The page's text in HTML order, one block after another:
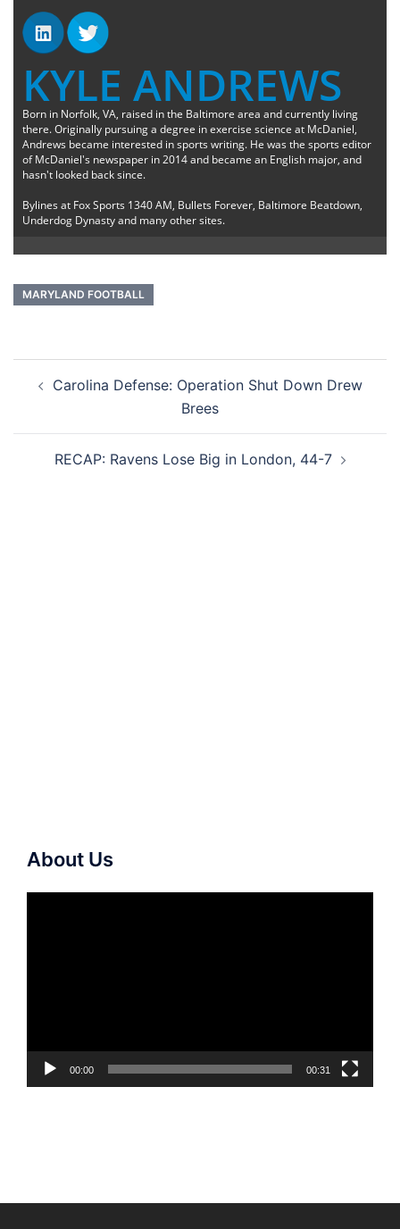
KYLE ANDREWS
Born in Norfolk, VA, raised in the Baltimore area and currently living
there. Originally pursuing a degree in exercise science at McDaniel,
Andrews became interested in sports writing. He was the sports editor
of McDaniel's newspaper in 2014 and became an English major, and
hasn't looked back since.
Bylines at Fox Sports 1340 AM, Bullets Forever, Baltimore Beatdown,
Underdog Dynasty and many other sites.
MARYLAND FOOTBALL
navigation
Carolina Defense: Operation Shut Down Drew
Brees
RECAP: Ravens Lose Big in London, 44-7
About Us
00:00 00:31